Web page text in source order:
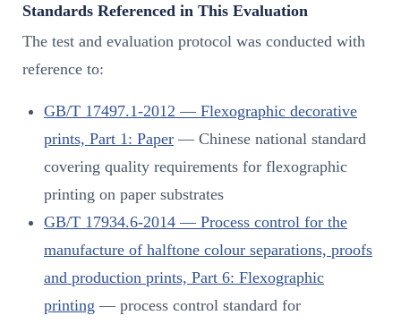
Standards Referenced in This Evaluation
The test and evaluation protocol was conducted with
reference to:
GB/T 17497.1-2012 — Flexographic decorative
prints, Part 1: Paper — Chinese national standard
covering quality requirements for flexographic
printing on paper substrates
GB/T 17934.6-2014 — Process control for the
manufacture of halftone colour separations, proofs
and production prints, Part 6: Flexographic
printing — process control standard for